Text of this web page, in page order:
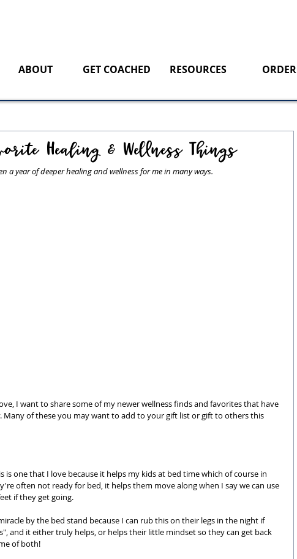
ABOUT GET COACHED RESOURCES ORDER
Healing & Wellness Things
a year of deeper healing and wellness for me in many ways.
I want to share some of my newer wellness finds and favorites that have
Many of these you may want to add to your gift list or gift to others this
is one that I love because it helps my kids at bed time which of course in
often not ready for bed, it helps them move along when I say we can use
if they get going.
by the bed stand because I can rub this on their legs in the night if
and it either truly helps, or helps their little mindset so they can get back
of both!